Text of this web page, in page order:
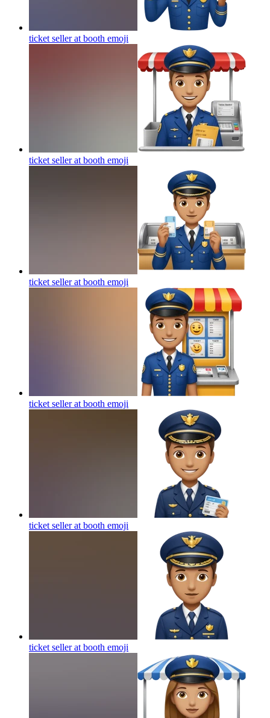
ticket seller at booth emoji
ticket seller at booth emoji
ticket seller at booth emoji
ticket seller at booth emoji
ticket seller at booth emoji
ticket seller at booth emoji